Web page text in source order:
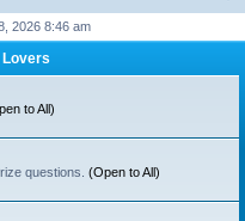
r
h
2026 8:46 am
to All)
questions. (Open to All)